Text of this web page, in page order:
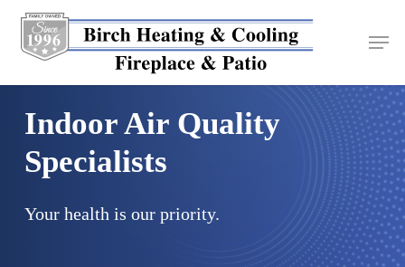
Skip
Indoor Air Quality
Specialists
Your health is our priority.